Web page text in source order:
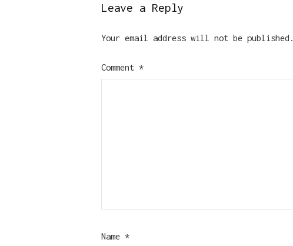
Leave a Reply
Your email address will not be published.
Comment *
Name *